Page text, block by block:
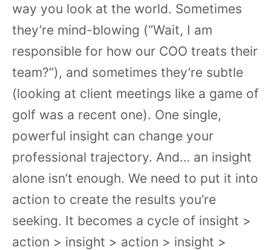
way you look at the world. Sometimes
they’re mind-blowing (“Wait, I am
responsible for how our COO treats their
team?”), and sometimes they’re subtle
(looking at client meetings like a game of
golf was a recent one). One single,
powerful insight can change your
professional trajectory. And… an insight
alone isn’t enough. We need to put it into
action to create the results you’re
seeking. It becomes a cycle of insight >
action > insight > action > insight >